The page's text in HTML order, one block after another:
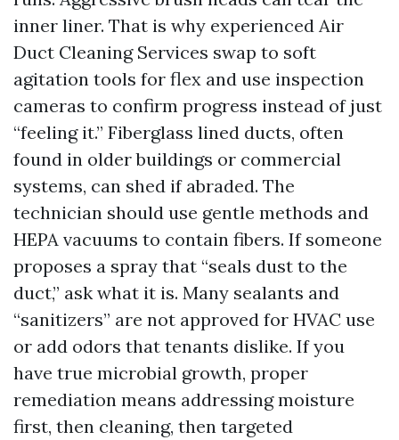
inner liner. That is why experienced Air
Duct Cleaning Services swap to soft
agitation tools for flex and use inspection
cameras to confirm progress instead of just
“feeling it.” Fiberglass lined ducts, often
found in older buildings or commercial
systems, can shed if abraded. The
technician should use gentle methods and
HEPA vacuums to contain fibers. If someone
proposes a spray that “seals dust to the
duct,” ask what it is. Many sealants and
“sanitizers” are not approved for HVAC use
or add odors that tenants dislike. If you
have true microbial growth, proper
remediation means addressing moisture
first, then cleaning, then targeted